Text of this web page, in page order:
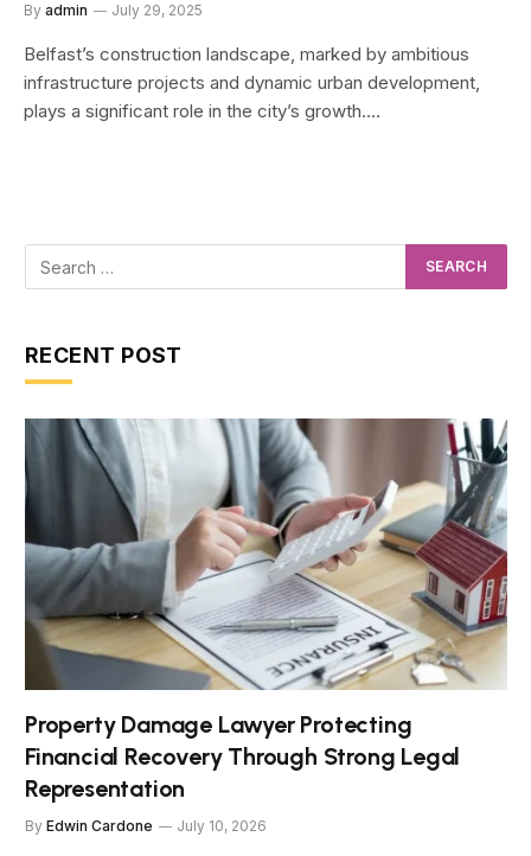
By admin July 29, 2025
Belfast’s construction landscape, marked by ambitious
infrastructure projects and dynamic urban development,
plays a significant role in the city’s growth.…
RECENT POST
Property Damage Lawyer Protecting
Financial Recovery Through Strong Legal
Representation
By Edwin Cardone July 10, 2026